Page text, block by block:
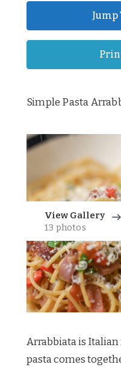
Jump
Simple Pasta
View Gallery
13 photos
Arrabbiata is
pasta comes